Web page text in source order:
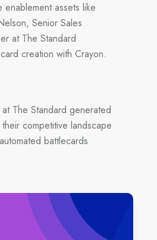
assets like
Senior Sales
at The Standard
creation with Crayon.
The Standard generated
competitive landscape
battlecards